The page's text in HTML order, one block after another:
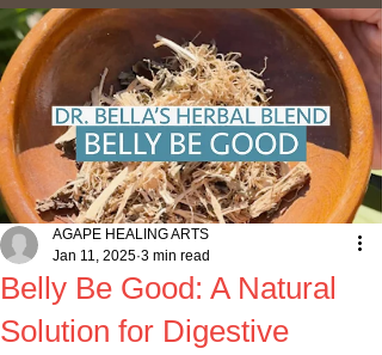
Belly Be Good: A Natural
Solution for Digestive
AGAPE HEALING ARTS
Jan 11, 2025 3 min read